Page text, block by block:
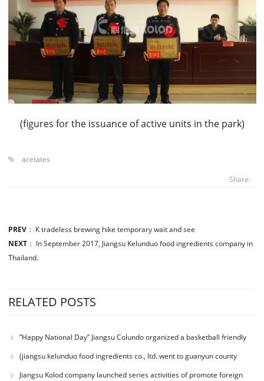
(figures for the issuance of active units in the park)
acetates
Share:
PREV： K tradeless brewing hike temporary wait and see
NEXT： In September 2017, Jiangsu Kelunduo food ingredients company in
Thailand.
RELATED POSTS
“Happy National Day” Jiangsu Colundo organized a basketball friendly
match
(jiangsu kelunduo food ingredients co., ltd. went to guanyun county
senior high school to participate in the charity donation activity with the
Jiangsu Kolod company launched series activities of promote foreign